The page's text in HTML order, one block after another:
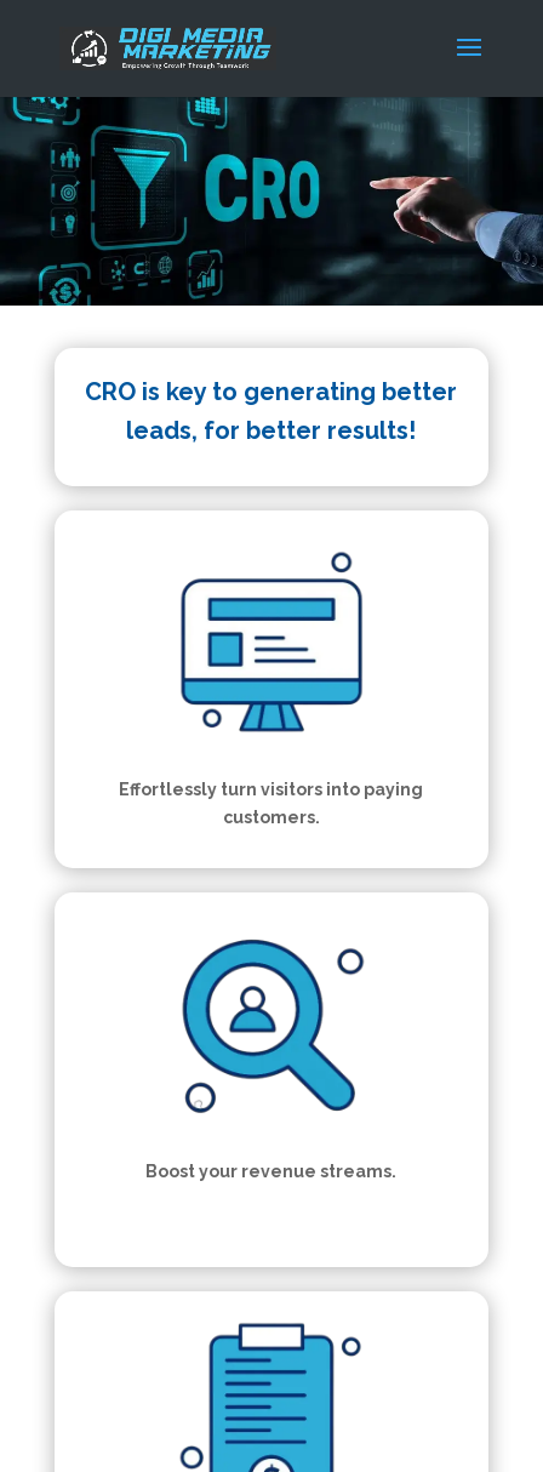
CRO is key to generating better
leads, for better results!
Effortlessly turn visitors into paying
customers.
Boost your revenue streams.